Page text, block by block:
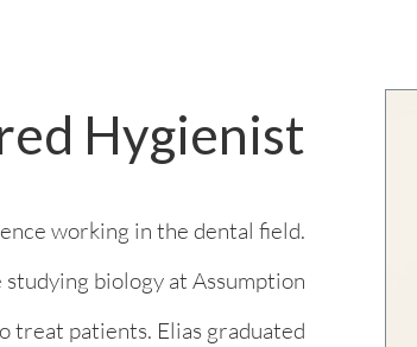
Hygienist
working in the dental field.
biology at Assumption
treat patients. Elias graduated